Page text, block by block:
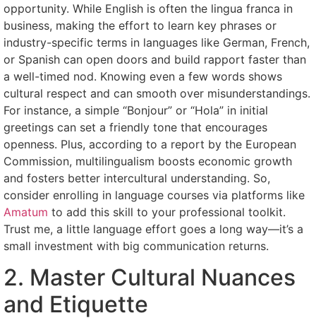
opportunity. While English is often the lingua franca in
business, making the effort to learn key phrases or
industry-specific terms in languages like German, French,
or Spanish can open doors and build rapport faster than
a well-timed nod. Knowing even a few words shows
cultural respect and can smooth over misunderstandings.
For instance, a simple “Bonjour” or “Hola” in initial
greetings can set a friendly tone that encourages
openness. Plus, according to a report by the European
Commission, multilingualism boosts economic growth
and fosters better intercultural understanding. So,
consider enrolling in language courses via platforms like
Amatum to add this skill to your professional toolkit.
Trust me, a little language effort goes a long way—it’s a
small investment with big communication returns.
2. Master Cultural Nuances
and Etiquette